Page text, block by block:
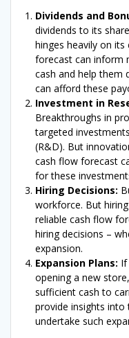
Dividends and
dividends to its
hinges heavily on
forecast can inform
cash and help them
can afford these
Investment in
Breakthroughs in
targeted
(R&D). But
cash flow forecast
for these
Hiring Decisions:
workforce. But
reliable cash flow
hiring decisions –
expansion.
Expansion Plans:
opening a new
sufficient cash to
provide insights into
undertake such